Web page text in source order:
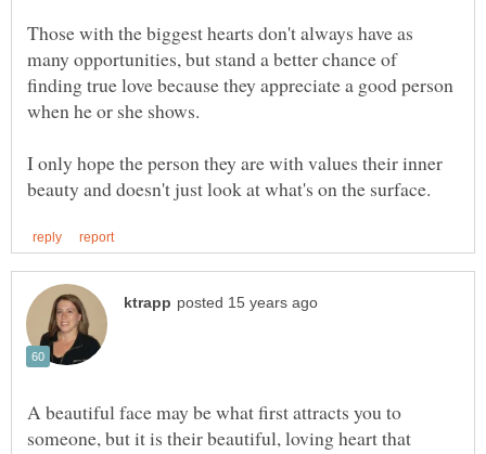
Those with the biggest hearts don't always have as
many opportunities, but stand a better chance of
finding true love because they appreciate a good person
I only hope the person they are with values their inner
A beautiful face may be what first attracts you to
someone, but it is their beautiful, loving heart that